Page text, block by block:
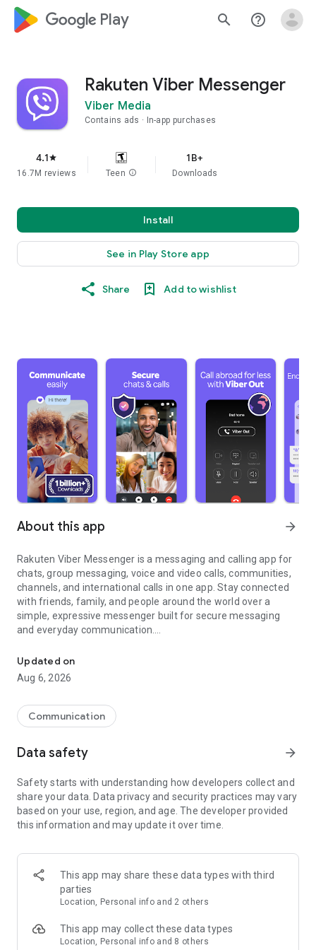
google_logo Play search help_outline
Rakuten Viber Messenger
Viber Media
Contains ads In-app purchases
4.1star
16.7M reviews Teen info
1B+
Downloads
Install
See in Play Store app
Share Add to wishlist
About this app arrow_forward
Rakuten Viber Messenger is a messaging and calling app for
chats, group messaging, voice and video calls, communities,
channels, and international calls in one app. Stay connected
with friends, family, and people around the world over a
simple, expressive messenger built for secure messaging
and everyday communication.
Send messages, photos, and files
Send text messages, instant voice and video messages,
photos, videos, stickers, GIFs, contacts, and files in one chat
so you can respond without typing. Personalize chats with
custom stickers, reactions, and emojis. Share photos, notes,
Make voice and video calls to any Viber contact, anywhere in
the world, on mobile or desktop. Enjoy clear sound and
smooth calling between friends, family, and colleagues. Start
a group video call with up to 60 people at once, use Group Call
devices.
Group chats, communities, and channels
Open group chats with up to 250 members and stay
Discover communities and channels for sports, news, photos,
music, and other interests. Follow topics you care about or
Updated on
Aug 6, 2026
Communication
Data safety arrow_forward
Safety starts with understanding how developers collect and
share your data. Data privacy and security practices may vary
based on your use, region, and age. The developer provided
this information and may update it over time.
This app may share these data types with third
parties
Location, Personal info and 2 others
This app may collect these data types
Location, Personal info and 8 others